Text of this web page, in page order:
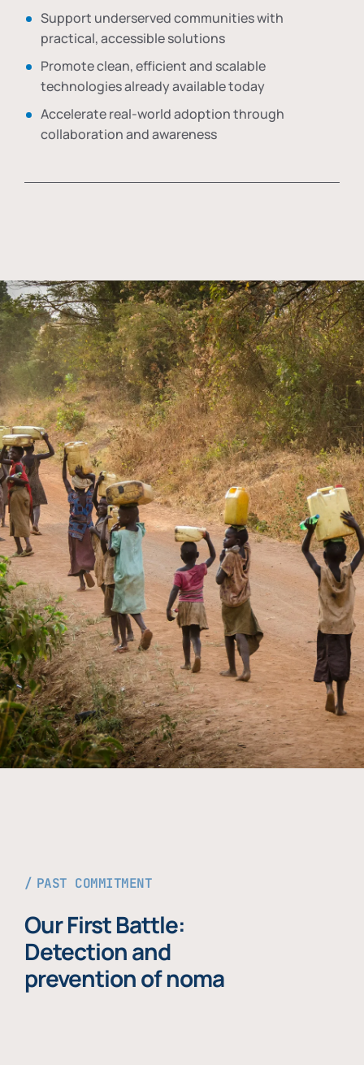
Support underserved communities with
practical, accessible solutions
Promote clean, efficient and scalable
technologies already available today
Accelerate real-world adoption through
collaboration and awareness
PAST COMMITMENT
Our First Battle:
Detection and
prevention of noma